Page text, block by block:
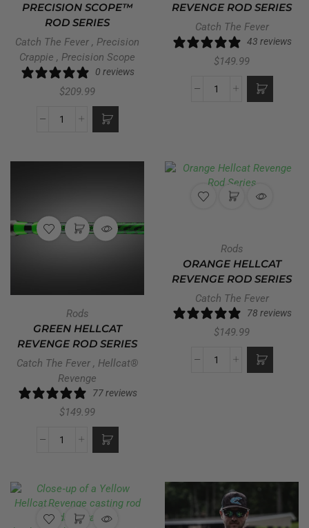
PRECISION SCOPE™
ROD SERIES
Catch The Fever , Precision
Crappie , Precision Scope
0 reviews
$209.99
REVENGE ROD SERIES
Catch The Fever
43 reviews
$149.99
Rods
GREEN HELLCAT
REVENGE ROD SERIES
Catch The Fever , Hellcat®
Revenge
77 reviews
$149.99
Rods
ORANGE HELLCAT
REVENGE ROD SERIES
Catch The Fever
78 reviews
$149.99